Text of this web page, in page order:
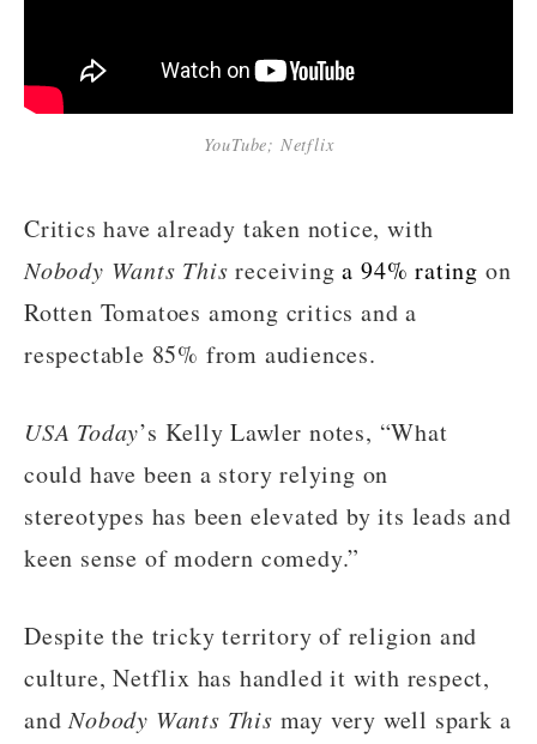
YouTube; Netflix
Critics have already taken notice, with
Nobody Wants This receivinga 94% rating on
Rotten Tomatoes among critics and a
respectable 85% from audiences.
USA Today’s Kelly Lawler notes, “What
could have been a story relying on
stereotypes has been elevated by its leads and
keen sense of modern comedy.”
Despite the tricky territory of religion and
culture, Netflix has handled it with respect,
andNobody Wants This may very well spark a